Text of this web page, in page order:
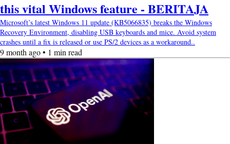
this vital Windows feature - BERITAJA
Microsoft’s latest Windows 11 update (KB5066835) breaks the Windows
Recovery Environment, disabling USB keyboards and mice. Avoid system
crashes until a fix is released or use PS/2 devices as a workaround..
9 month ago • 1 min read